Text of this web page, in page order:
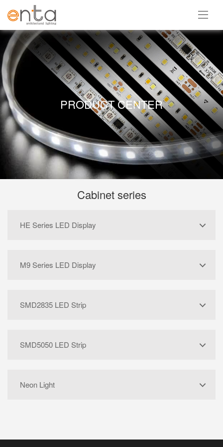
PRODUCT CENTER
Cabinet series
HE Series LED Display
M9 Series LED Display
SMD2835 LED Strip
SMD5050 LED Strip
Neon Light